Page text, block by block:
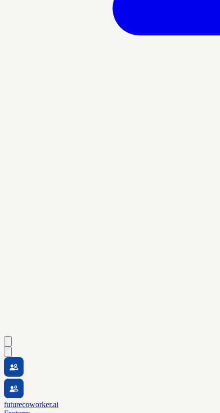
futurecoworker.ai